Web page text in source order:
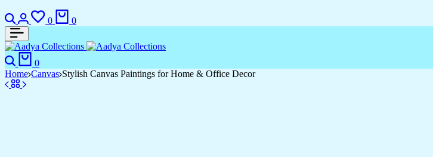
Search
Login
0
Wishlist
0
Search
0
Home Canvas Stylish Canvas Paintings for Home & Office Decor